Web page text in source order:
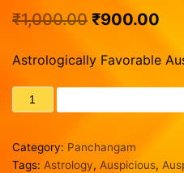
Contact us
Creating Horoscope
General Questions
Fixing Auspicious Day
Career Report
₹1,000.00 ₹900.00
Astrologically Favorable
Category: Panchangam
Tags: Astrology, Auspicious,